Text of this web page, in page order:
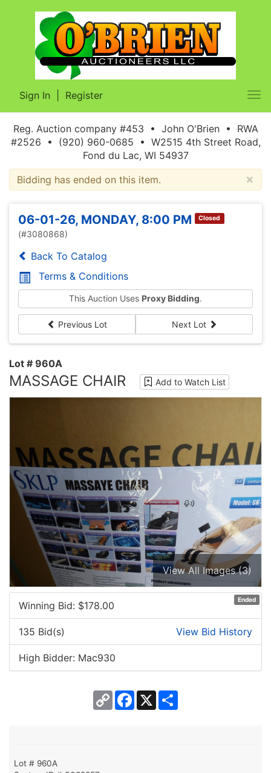
Sign In Register
Reg. Auction company #453 • John O'Brien • RWA
#2526 • (920) 960-0685 • W2515 4th Street Road,
Fond du Lac, WI 54937
×
Bidding has ended on this item.
06-01-26, MONDAY, 8:00 PM Closed
(#3080868)
Back To Catalog
Terms & Conditions
This Auction Uses Proxy Bidding.
Previous Lot Next Lot
Lot # 960A
MASSAGE CHAIR Add to Watch List
View All Images (3)
Ended
Winning Bid: $178.00
135 Bid(s) View Bid History
High Bidder: Mac930
Copy
Link
Facebook
X
Lot # 960A